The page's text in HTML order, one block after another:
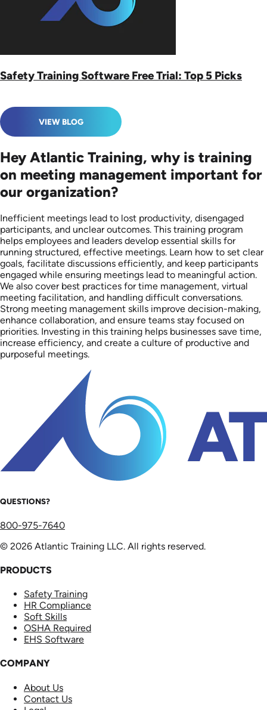
Safety Training Software Free Trial: Top 5 Picks
VIEW BLOG
Hey Atlantic Training, why is training
on meeting management important for
our organization?
Inefficient meetings lead to lost productivity, disengaged
participants, and unclear outcomes. This training program
helps employees and leaders develop essential skills for
running structured, effective meetings. Learn how to set clear
goals, facilitate discussions efficiently, and keep participants
engaged while ensuring meetings lead to meaningful action.
We also cover best practices for time management, virtual
meeting facilitation, and handling difficult conversations.
Strong meeting management skills improve decision-making,
enhance collaboration, and ensure teams stay focused on
priorities. Investing in this training helps businesses save time,
increase efficiency, and create a culture of productive and
purposeful meetings.
QUESTIONS?
800-975-7640
© 2026 Atlantic Training LLC. All rights reserved.
PRODUCTS
Safety Training
HR Compliance
Soft Skills
OSHA Required
EHS Software
COMPANY
About Us
Contact Us